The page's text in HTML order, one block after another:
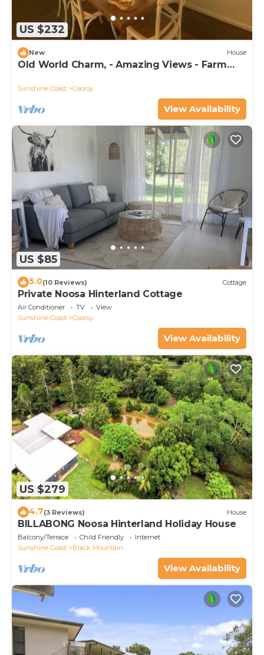
US $232
New House
Old World Charm, - Amazing Views - Farm
Sunshine Coast Cooroy
View Availability
US $85
5.0(10 Reviews) Cottage
Private Noosa Hinterland Cottage
Air Conditioner TV
View
Sunshine Coast
Cooroy
View Availability
US $279
4.7(3 Reviews) House
BILLABONG Noosa Hinterland Holiday House
Balcony/Terrace Child Friendly
Internet
Sunshine Coast
Black Mountain
View Availability